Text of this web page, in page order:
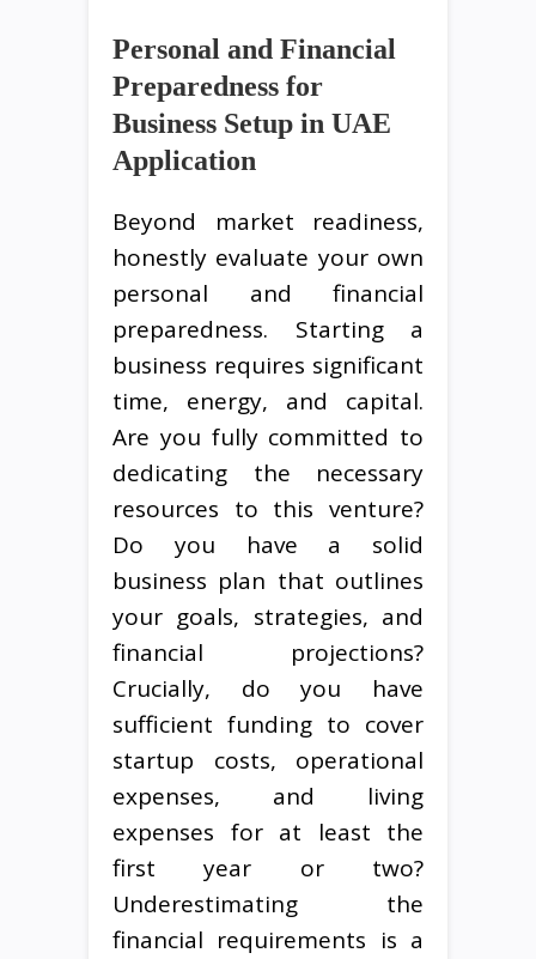
Personal and Financial
Preparedness for
Business Setup in UAE
Application
Beyond market readiness,
honestly evaluate your own
personal and financial
preparedness. Starting a
business requires significant
time, energy, and capital.
Are you fully committed to
dedicating the necessary
resources to this venture?
Do you have a solid
business plan that outlines
your goals, strategies, and
financial projections?
Crucially, do you have
sufficient funding to cover
startup costs, operational
expenses, and living
expenses for at least the
first year or two?
Underestimating the
financial requirements is a